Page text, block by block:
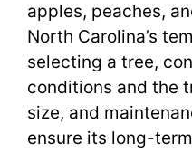
apples, peaches,
North Carolina’s
selecting a tree,
conditions and the
size, and
ensure its long-